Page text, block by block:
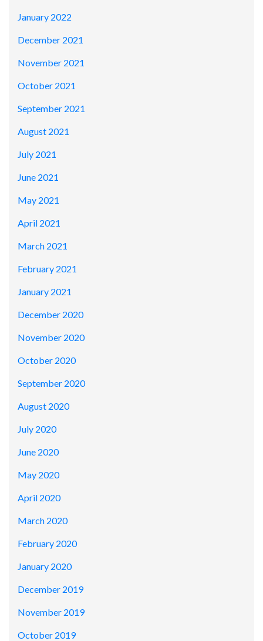
January 2022
December 2021
November 2021
October 2021
September 2021
August 2021
July 2021
June 2021
May 2021
April 2021
March 2021
February 2021
January 2021
December 2020
November 2020
October 2020
September 2020
August 2020
July 2020
June 2020
May 2020
April 2020
March 2020
February 2020
January 2020
December 2019
November 2019
October 2019